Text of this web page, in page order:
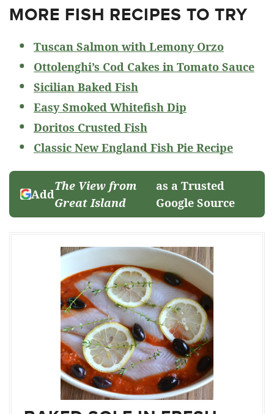
MORE FISH RECIPES TO TRY
Tuscan Salmon with Lemony Orzo
Ottolenghi’s Cod Cakes in Tomato Sauce
Sicilian Baked Fish
Easy Smoked Whitefish Dip
Doritos Crusted Fish
Classic New England Fish Pie Recipe
Add
The View from
Great Island
as a Trusted
Google Source